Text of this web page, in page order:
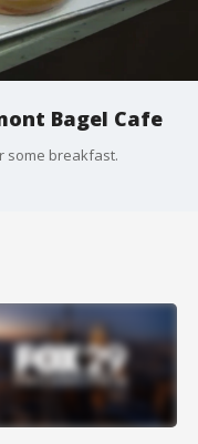
Bagel Cafe
some breakfast.